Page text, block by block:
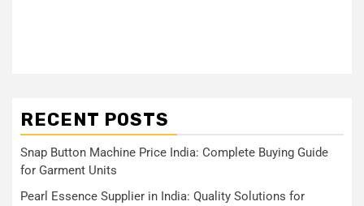
RECENT POSTS
Snap Button Machine Price India: Complete Buying Guide
for Garment Units
Pearl Essence Supplier in India: Quality Solutions for